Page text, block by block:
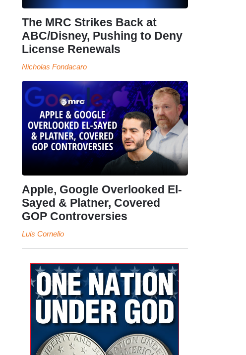
The MRC Strikes Back at
ABC/Disney, Pushing to Deny
License Renewals
Nicholas Fondacaro
Apple, Google Overlooked El-
Sayed & Platner, Covered
GOP Controversies
Luis Cornelio